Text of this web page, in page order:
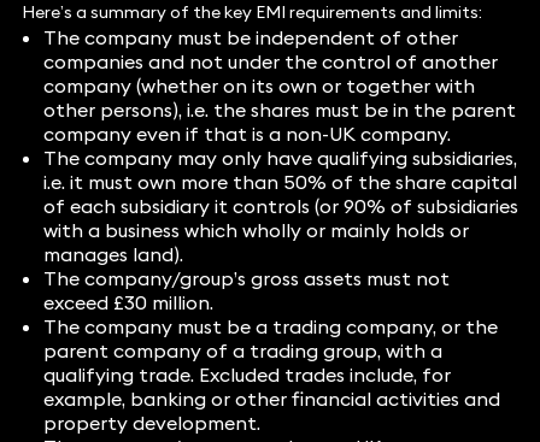
Here’s a summary of the key EMI requirements and limits:
The company must be independent of other
companies and not under the control of another
company (whether on its own or together with
other persons), i.e. the shares must be in the parent
company even if that is a non-UK company.
The company may only have qualifying subsidiaries,
i.e. it must own more than 50% of the share capital
of each subsidiary it controls (or 90% of subsidiaries
with a business which wholly or mainly holds or
manages land).
The company/group’s gross assets must not
exceed £30 million.
The company must be a trading company, or the
parent company of a trading group, with a
qualifying trade. Excluded trades include, for
example, banking or other financial activities and
property development.